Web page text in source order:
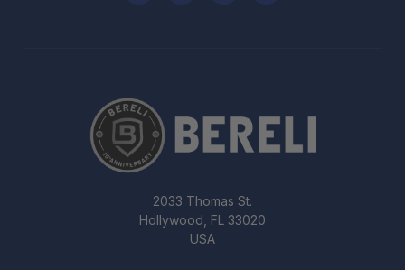
2033 Thomas St.
Hollywood, FL 33020
USA